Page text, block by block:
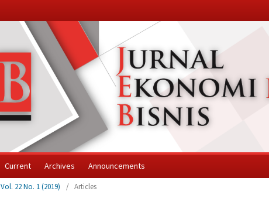
Current Archives Announcements
Vol. 22 No. 1 (2019) / Articles